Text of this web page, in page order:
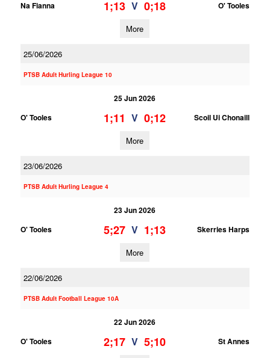
Na Fianna
1;13 V 0;18 O' Tooles
More
25/06/2026
PTSB Adult Hurling League 10
25 Jun 2026
O' Tooles
1;11 V 0;12 Scoil Ui Chonaill
More
23/06/2026
PTSB Adult Hurling League 4
23 Jun 2026
O' Tooles
5;27 V 1;13 Skerries Harps
More
22/06/2026
PTSB Adult Football League 10A
22 Jun 2026
O' Tooles
2;17 V 5;10 St Annes